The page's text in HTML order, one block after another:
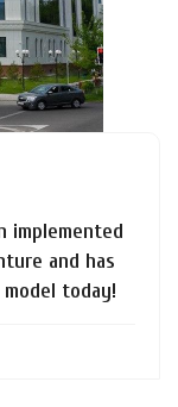
implemented
and has
today!